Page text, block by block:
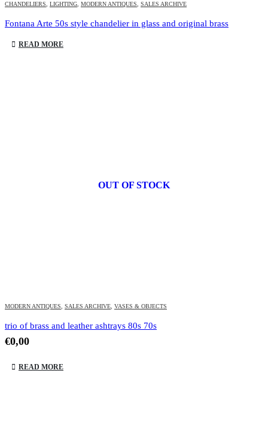
CHANDELIERS, LIGHTING, MODERN ANTIQUES, SALES ARCHIVE
Fontana Arte 50s style chandelier in glass and original brass
READ MORE
OUT OF STOCK
MODERN ANTIQUES, SALES ARCHIVE, VASES & OBJECTS
trio of brass and leather ashtrays 80s 70s
€0,00
READ MORE